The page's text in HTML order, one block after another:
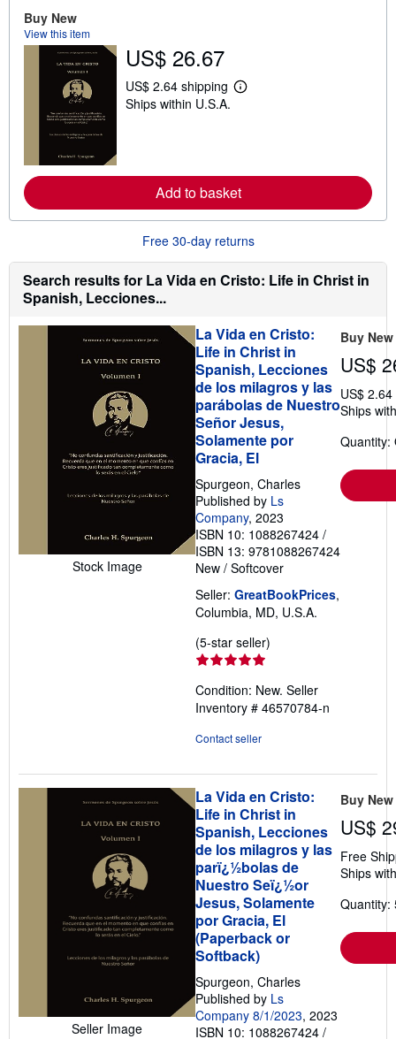
p
t
e
Buy New
View this item
US$ 26.67
US$ 2.64 shipping
L
e
a
b
o
t
s
p
n
g
r
a
t
e
s
Ships within U.S.A.
Add to basket
Free 30-day returns
Search results for La Vida en Cristo: Life in Christ in
Spanish, Lecciones...
Stock Image
La Vida en Cristo:
Life in Christ in
Spanish, Lecciones
de los milagros y las
parábolas de Nuestro
Señor Jesus,
Solamente por
Gracia, El
Spurgeon, Charles
Published by Ls
Company, 2023
ISBN 10: 1088267424 /
ISBN 13: 9781088267424
New / Softcover
Seller: GreatBookPrices,
Columbia, MD, U.S.A.
(5-star seller)
out
of
Condition: New. Seller
Inventory # 46570784-n
Contact seller
Buy New
US$
US$
Ships
Quantity:
Seller Image
La Vida en Cristo:
Life in Christ in
Spanish, Lecciones
de los milagros y las
parï¿½bolas de
Nuestro Seï¿½or
Jesus, Solamente
por Gracia, El
(Paperback or
Softback)
Spurgeon, Charles
Published by Ls
Company 8/1/2023, 2023
ISBN 10: 1088267424 /
Buy New
US$
Free
Ships
Quantity: